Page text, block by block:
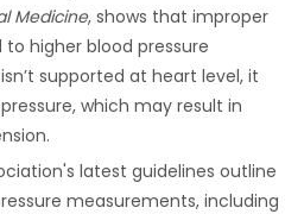
Medicine, shows that improper
higher blood pressure
supported at heart level, it
which may result in
latest guidelines outline
measurements, including